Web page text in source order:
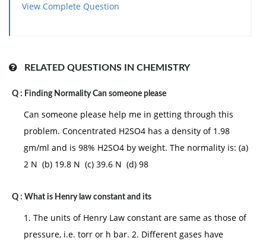
(d) 0.99P0
View Complete Question
RELATED QUESTIONS IN CHEMISTRY
Q : Finding Normality Can someone please
Can someone please help me in getting through this
problem. Concentrated H2SO4 has a density of 1.98
gm/ml and is 98% H2SO4 by weight. The normality is: (a)
2 N (b) 19.8 N (c) 39.6 N (d) 98
Q : What is Henry law constant and its
1. The units of Henry Law constant are same as those of
pressure, i.e. torr or h bar. 2. Different gases have